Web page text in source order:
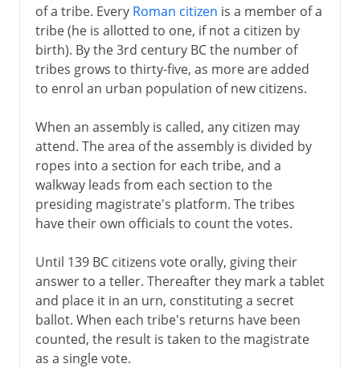
of a tribe. Every Roman citizen is a member of a
tribe (he is allotted to one, if not a citizen by
birth). By the 3rd century BC the number of
tribes grows to thirty-five, as more are added
to enrol an urban population of new citizens.
When an assembly is called, any citizen may
attend. The area of the assembly is divided by
ropes into a section for each tribe, and a
walkway leads from each section to the
presiding magistrate's platform. The tribes
have their own officials to count the votes.
Until 139 BC citizens vote orally, giving their
answer to a teller. Thereafter they mark a tablet
and place it in an urn, constituting a secret
ballot. When each tribe's returns have been
counted, the result is taken to the magistrate
as a single vote.